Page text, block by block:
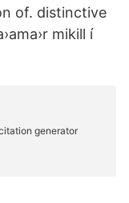
of. distinctive
mikill í